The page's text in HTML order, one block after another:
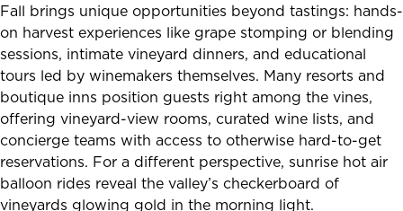
Fall brings unique opportunities beyond tastings: hands-
on harvest experiences like grape stomping or blending
sessions, intimate vineyard dinners, and educational
tours led by winemakers themselves. Many resorts and
boutique inns position guests right among the vines,
offering vineyard-view rooms, curated wine lists, and
concierge teams with access to otherwise hard-to-get
reservations. For a different perspective, sunrise hot air
balloon rides reveal the valley’s checkerboard of
vineyards glowing gold in the morning light.